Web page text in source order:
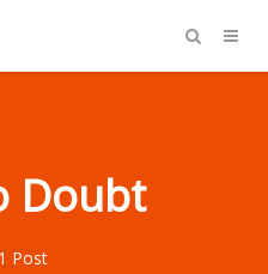
Doubt
Post